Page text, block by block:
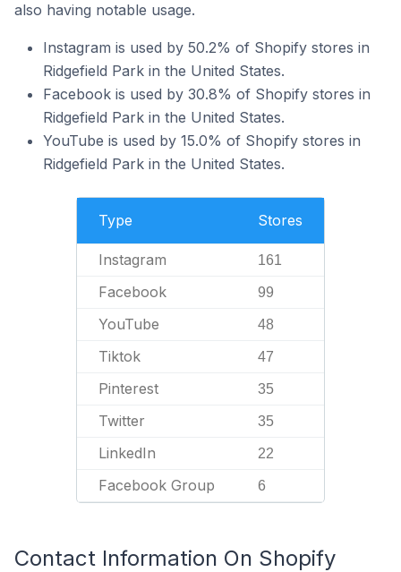
also having notable usage.
Instagram is used by 50.2% of Shopify stores in
Ridgefield Park in the United States.
Facebook is used by 30.8% of Shopify stores in
Ridgefield Park in the United States.
YouTube is used by 15.0% of Shopify stores in
Ridgefield Park in the United States.
Type Stores
Instagram 161
Facebook 99
YouTube 48
Tiktok 47
Pinterest 35
Twitter 35
LinkedIn 22
Facebook Group 6
Contact Information On Shopify